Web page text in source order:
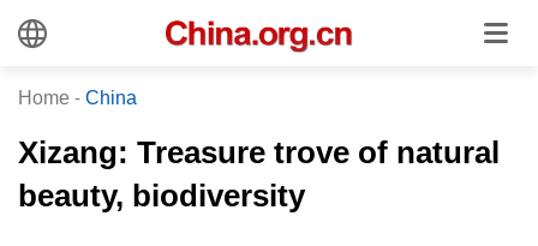
Home - China
​Xizang: Treasure trove of natural
beauty, biodiversity